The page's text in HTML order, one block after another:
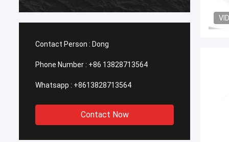
beyond to meet the needs of their
the shipping time was EXCELLENT!
Contact Person : Dong
Phone Number : +86 13828713564
Whatsapp : +8613828713564
Contact Now